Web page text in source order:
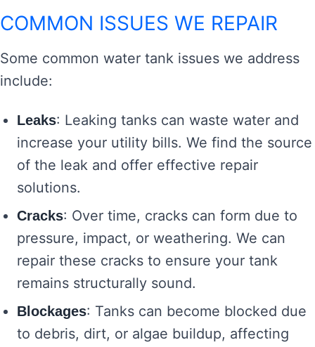
COMMON ISSUES WE REPAIR
Some common water tank issues we address
include:
Leaks: Leaking tanks can waste water and
increase your utility bills. We find the source
of the leak and offer effective repair
solutions.
Cracks: Over time, cracks can form due to
pressure, impact, or weathering. We can
repair these cracks to ensure your tank
remains structurally sound.
Blockages: Tanks can become blocked due
to debris, dirt, or algae buildup, affecting